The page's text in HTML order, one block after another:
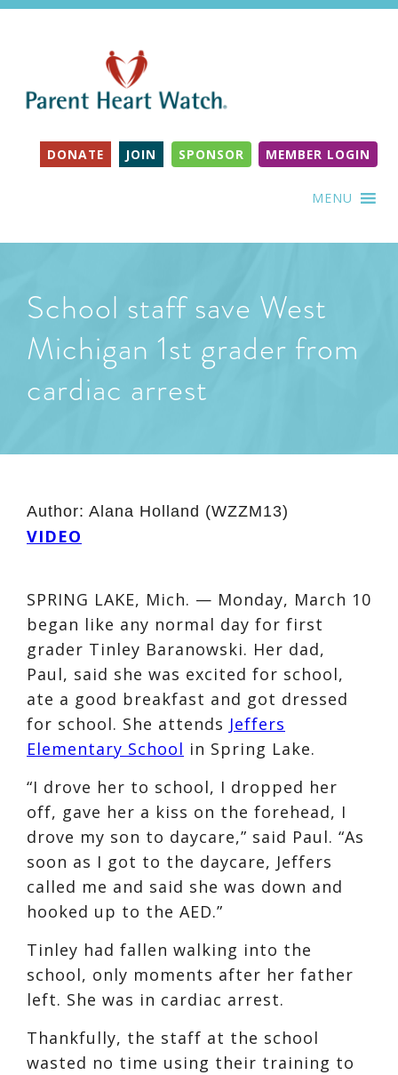
DONATE JOIN SPONSOR MEMBER LOGIN
MENU
School staff save West
Michigan 1st grader from
cardiac arrest
Author: Alana Holland (WZZM13)
VIDEO
SPRING LAKE, Mich. — Monday, March 10
began like any normal day for first
grader Tinley Baranowski. Her dad,
Paul, said she was excited for school,
ate a good breakfast and got dressed
for school. She attends Jeffers
Elementary School in Spring Lake.
“I drove her to school, I dropped her
off, gave her a kiss on the forehead, I
drove my son to daycare,” said Paul. “As
soon as I got to the daycare, Jeffers
called me and said she was down and
hooked up to the AED.”
Tinley had fallen walking into the
school, only moments after her father
left. She was in cardiac arrest.
Thankfully, the staff at the school
wasted no time using their training to